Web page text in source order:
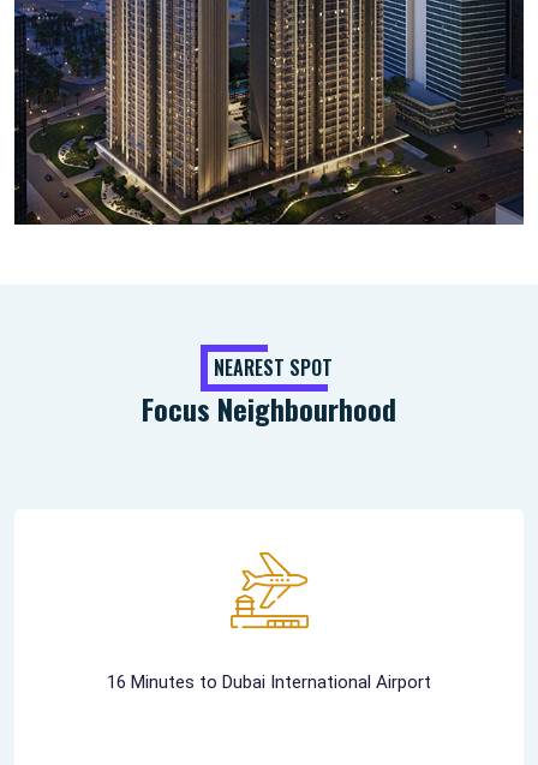
NEAREST SPOT
Focus Neighbourhood
16 Minutes to Dubai International Airport